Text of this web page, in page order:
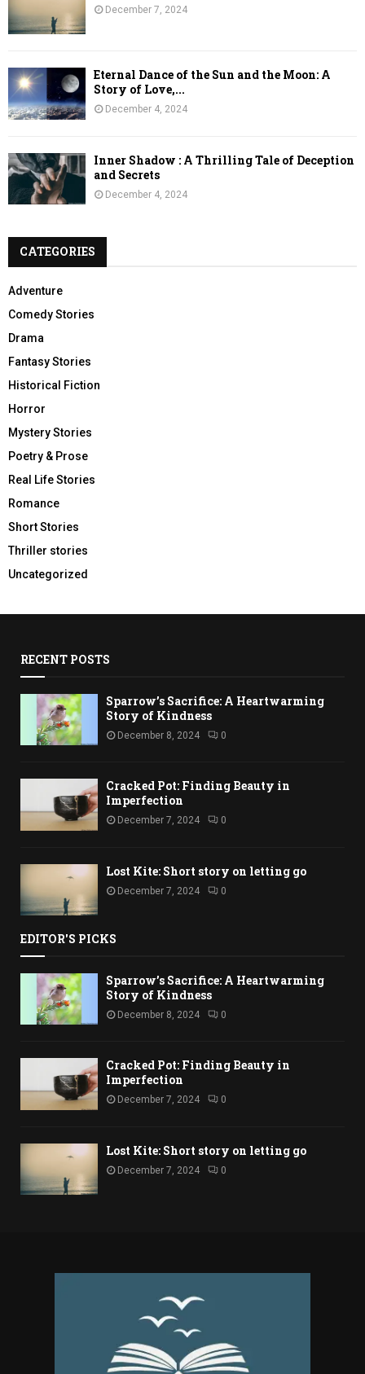
December 7, 2024
Eternal Dance of the Sun and the Moon: A
Story of Love,...
December 4, 2024
Inner Shadow : A Thrilling Tale of Deception
and Secrets
December 4, 2024
CATEGORIES
Adventure
Comedy Stories
Drama
Fantasy Stories
Historical Fiction
Horror
Mystery Stories
Poetry & Prose
Real Life Stories
Romance
Short Stories
Thriller stories
Uncategorized
RECENT POSTS
Sparrow’s Sacrifice: A Heartwarming
Story of Kindness
December 8, 2024 0
Cracked Pot: Finding Beauty in
Imperfection
December 7, 2024 0
Lost Kite: Short story on letting go
December 7, 2024 0
EDITOR'S PICKS
Sparrow’s Sacrifice: A Heartwarming
Story of Kindness
December 8, 2024 0
Cracked Pot: Finding Beauty in
Imperfection
December 7, 2024 0
Lost Kite: Short story on letting go
December 7, 2024 0